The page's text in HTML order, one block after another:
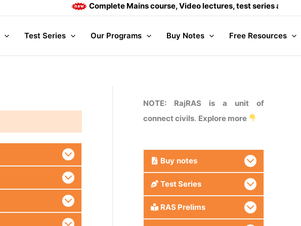
Complete Mains course, Video lectures, test series and Daily
Test Series Our Programs Buy Notes Free Resources
NOTE: RajRAS is a unit of
connect civils. Explore more
Buy notes
Test Series
RAS Prelims